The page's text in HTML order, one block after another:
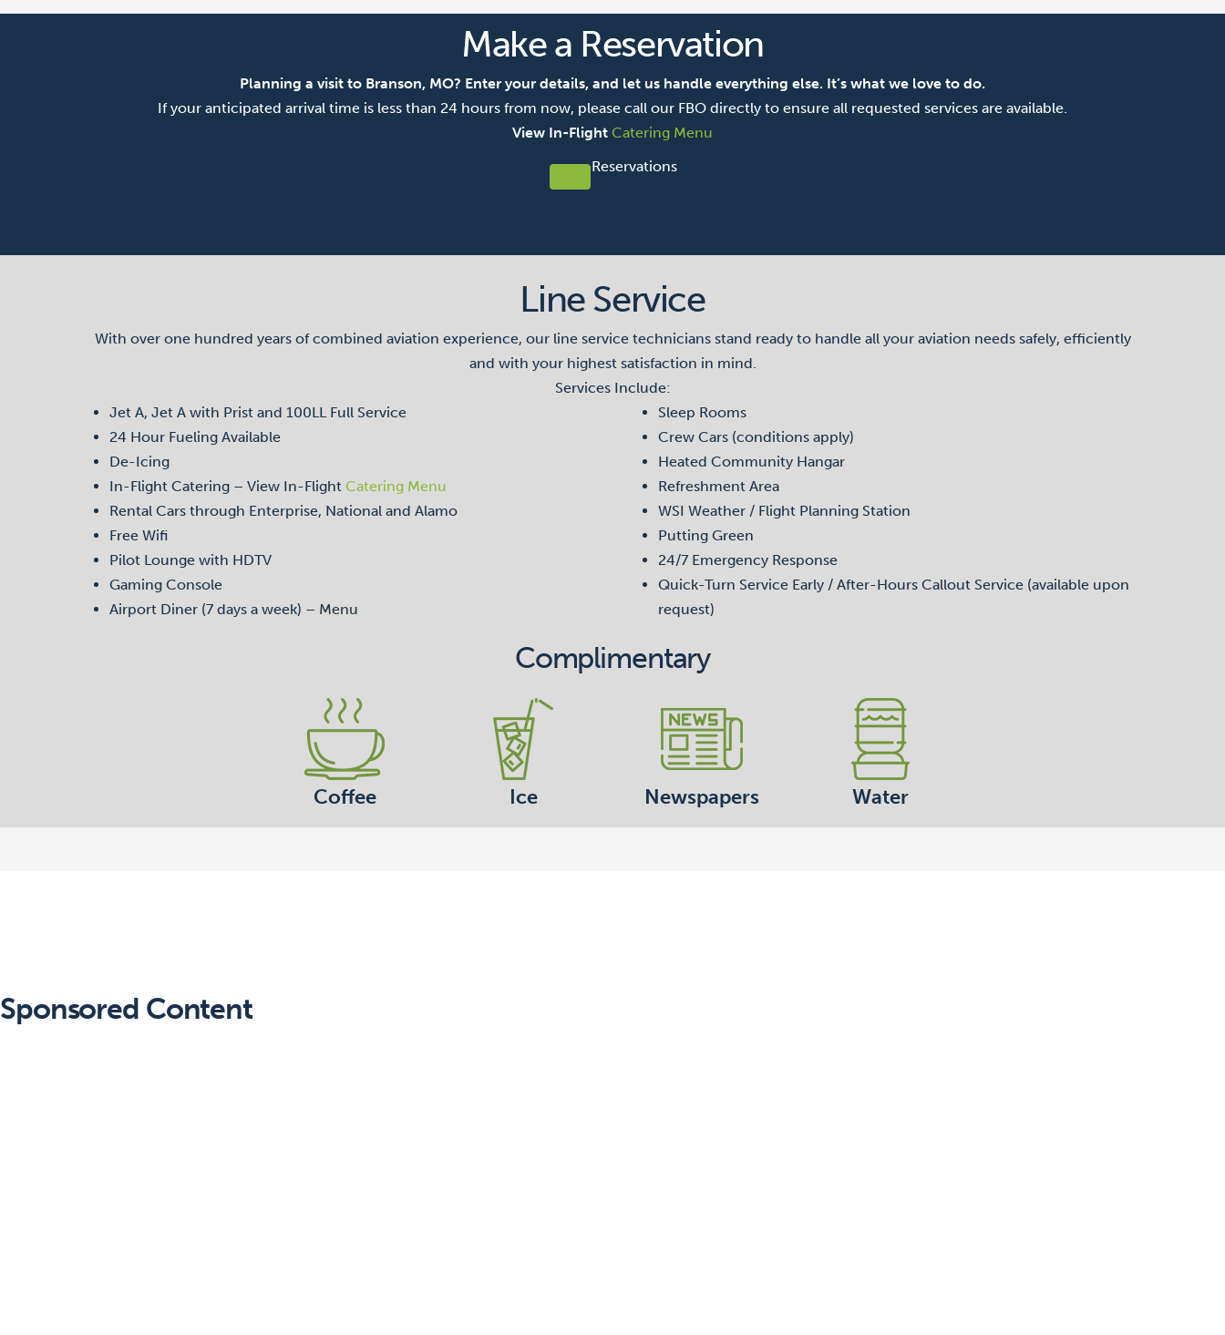
Make a Reservation
Planning a visit to Branson, MO? Enter your details, and let us handle everything else. It’s what we love to do.
If your anticipated arrival time is less than 24 hours from now, please call our FBO directly to ensure all requested services are available.
View In-Flight Catering Menu
Reservations
Line Service
With over one hundred years of combined aviation experience, our line service technicians stand ready to handle all your aviation needs safely, efficiently
and with your highest satisfaction in mind.
Services Include:
Jet A, Jet A with Prist and 100LL Full Service
24 Hour Fueling Available
De-Icing
In-Flight Catering – View In-FlightCatering Menu
Rental Cars through Enterprise, National and Alamo
Free Wifi
Pilot Lounge with HDTV
Gaming Console
Airport Diner (7 days a week) – Menu
Sleep Rooms
Crew Cars (conditions apply)
Heated Community Hangar
Refreshment Area
WSI Weather / Flight Planning Station
Putting Green
24/7 Emergency Response
Quick-Turn Service Early / After-Hours Callout Service (available upon
request)
Complimentary
Coffee Ice Newspapers Water
Sponsored Content